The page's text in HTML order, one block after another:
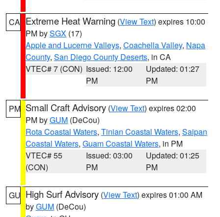
CA Extreme Heat Warning (View Text) expires 10:00
PM bySGX (17)
Apple and Lucerne Valleys, Coachella Valley, Napa
County, San Diego County Deserts, in CA
VTEC# 7 (CON) Issued: 12:00
PM
Updated: 01:27
PM
PM Small Craft Advisory (View Text) expires 02:00
PM byGUM (DeCou)
Rota Coastal Waters, Tinian Coastal Waters, Saipan
Coastal Waters, Guam Coastal Waters, in PM
VTEC# 55
(CON)
Issued: 03:00
PM
Updated: 01:25
PM
GU High Surf Advisory (View Text) expires 01:00 AM
byGUM (DeCou)